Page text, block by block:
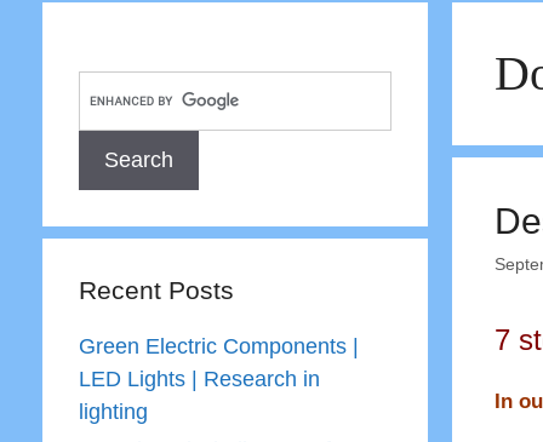
7
In
Recent Posts
Green Electric Components |
LED Lights | Research in
lighting